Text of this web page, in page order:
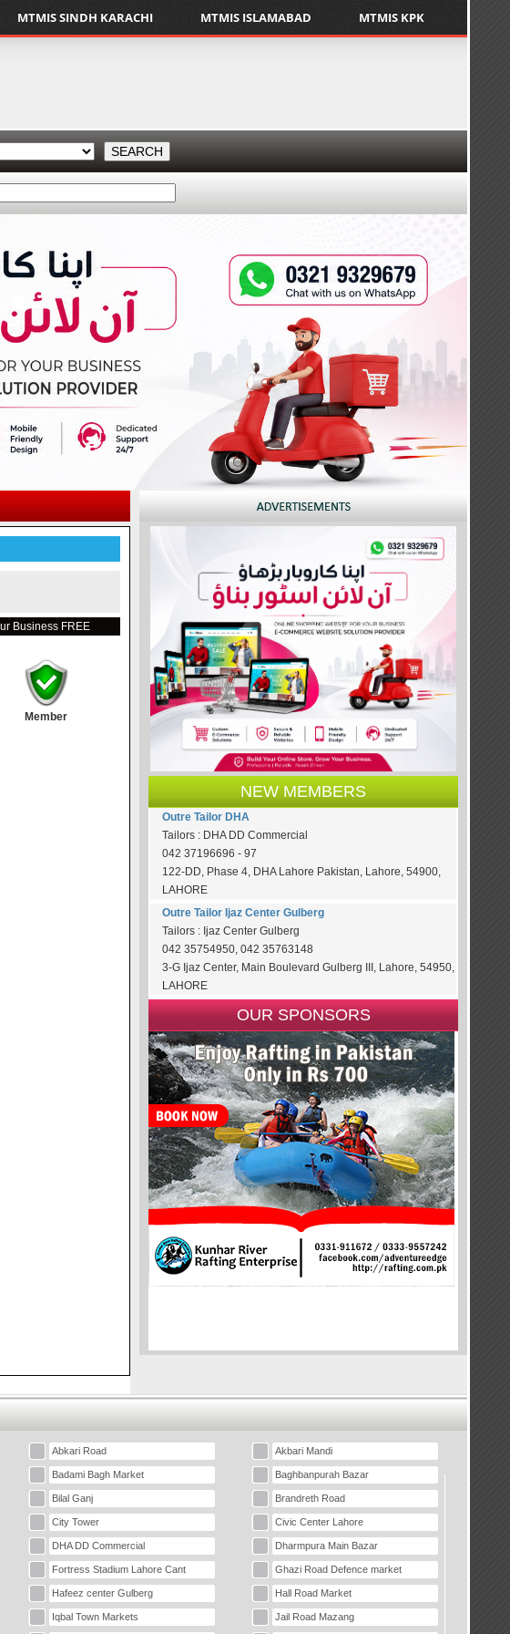
MTMIS SINDH KARACHI MTMIS ISLAMABAD MTMIS KPK
Business FREE
Member
NEW MEMBERS
Outre Tailor DHA
Tailors : DHA DD Commercial
042 37196696 - 97
122-DD, Phase 4, DHA Lahore Pakistan, Lahore, 54900,
LAHORE
Outre Tailor Ijaz Center Gulberg
Tailors : Ijaz Center Gulberg
042 35754950, 042 35763148
3-G Ijaz Center, Main Boulevard Gulberg III, Lahore, 54950,
LAHORE
OUR SPONSORS
Abkari Road Akbari Mandi
Badami Bagh Market Baghbanpurah Bazar
Bilal Ganj Brandreth Road
City Tower Civic Center Lahore
DHA DD Commercial Dharmpura Main Bazar
Fortress Stadium Lahore Cant Ghazi Road Defence market
Hafeez center Gulberg Hall Road Market
Iqbal Town Markets Jail Road Mazang